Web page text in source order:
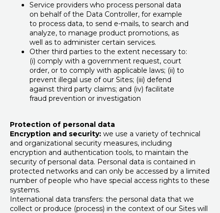
Service providers who process personal data
on behalf of the Data Controller, for example
to process data, to send e-mails, to search and
analyze, to manage product promotions, as
well as to administer certain services.
Other third parties to the extent necessary to:
(i) comply with a government request, court
order, or to comply with applicable laws; (ii) to
prevent illegal use of our Sites; (iii) defend
against third party claims; and (iv) facilitate
fraud prevention or investigation
Protection of personal data
Encryption and security: we use a variety of technical
and organizational security measures, including
encryption and authentication tools, to maintain the
security of personal data. Personal data is contained in
protected networks and can only be accessed by a limited
number of people who have special access rights to these
systems.
International data transfers: the personal data that we
collect or produce (process) in the context of our Sites will